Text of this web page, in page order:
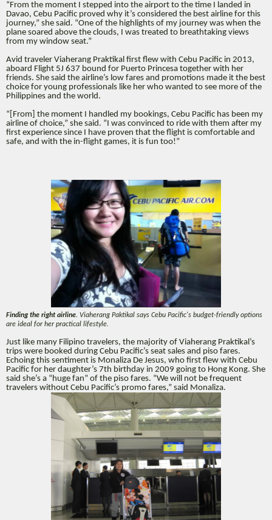
“From the moment I stepped into the airport to the time I landed in
Davao, Cebu Pacific proved why it’s considered the best airline for this
journey,” she said. “One of the highlights of my journey was when the
plane soared above the clouds, I was treated to breathtaking views
from my window seat.”
Avid traveler Viaherang Praktikal first flew with Cebu Pacific in 2013,
aboard Flight 5J 637 bound for Puerto Princesa together with her
friends. She said the airline’s low fares and promotions made it the best
choice for young professionals like her who wanted to see more of the
Philippines and the world.
“[From] the moment I handled my bookings, Cebu Pacific has been my
airline of choice,” she said. “I was convinced to ride with them after my
first experience since I have proven that the flight is comfortable and
safe, and with the in-flight games, it is fun too!”
Finding the right airline. Viaherang Paktikal says Cebu Pacific's budget-friendly options
are ideal for her practical lifestyle.
Just like many Filipino travelers, the majority of Viaherang Praktikal’s
trips were booked during Cebu Pacific’s seat sales and piso fares.
Echoing this sentiment is Monaliza De Jesus, who first flew with Cebu
Pacific for her daughter’s 7th birthday in 2009 going to Hong Kong. She
said she’s a “huge fan” of the piso fares. “We will not be frequent
travelers without Cebu Pacific’s promo fares,” said Monaliza.